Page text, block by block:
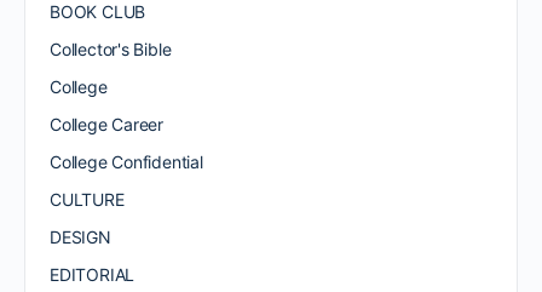
BOOK CLUB
Collector's Bible
College
College Career
College Confidential
CULTURE
DESIGN
EDITORIAL